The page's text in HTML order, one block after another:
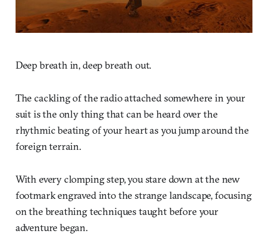
Deep breath in, deep breath out.
The cackling of the radio attached somewhere in your
suit is the only thing that can be heard over the
rhythmic beating of your heart as you jump around the
foreign terrain.
With every clomping step, you stare down at the new
footmark engraved into the strange landscape, focusing
on the breathing techniques taught before your
adventure began.